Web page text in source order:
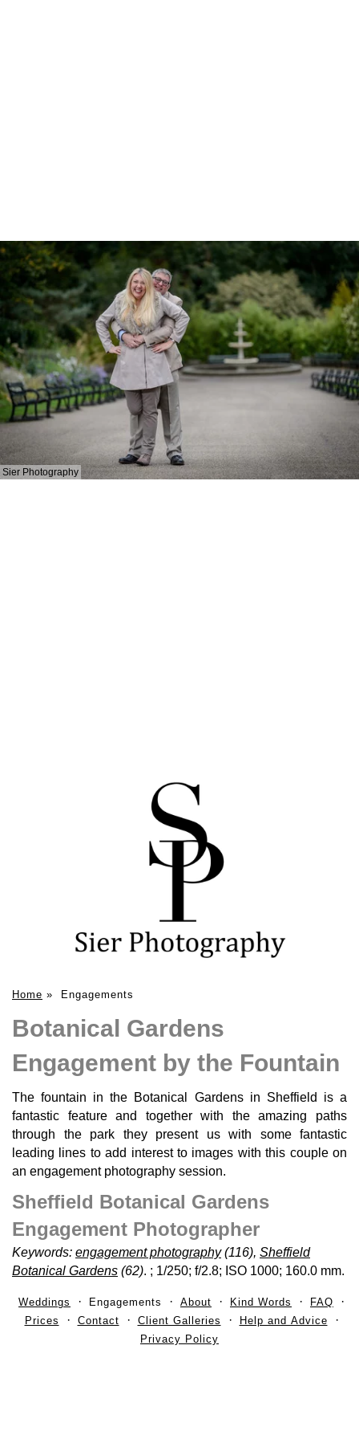
Sier Photography
Home » Engagements
Botanical Gardens
Engagement by the Fountain
The fountain in the Botanical Gardens in Sheffield is a
fantastic feature and together with the amazing paths
through the park they present us with some fantastic
leading lines to add interest to images with this couple on
an engagement photography session.
Sheffield Botanical Gardens
Engagement Photographer
Keywords: engagement photography(116), Sheffield
Botanical Gardens (62). ; 1/250; f/2.8; ISO 1000; 160.0 mm.
Weddings Engagements About Kind Words
FAQ
Prices
Contact Client Galleries
Help and Advice
Privacy Policy